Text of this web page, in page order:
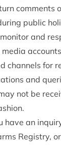
comments
public
and
media
channels for
and
not be
have an
Registry,